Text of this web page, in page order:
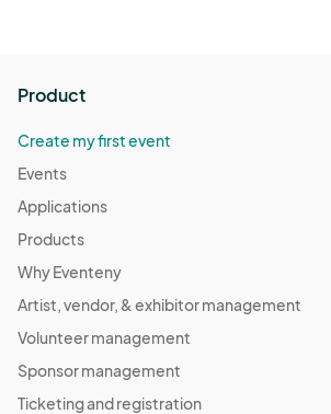
Product
Create my first event
Events
Applications
Products
Why Eventeny
Artist, vendor, & exhibitor management
Volunteer management
Sponsor management
Ticketing and registration